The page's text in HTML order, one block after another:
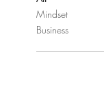
Mindset
Business